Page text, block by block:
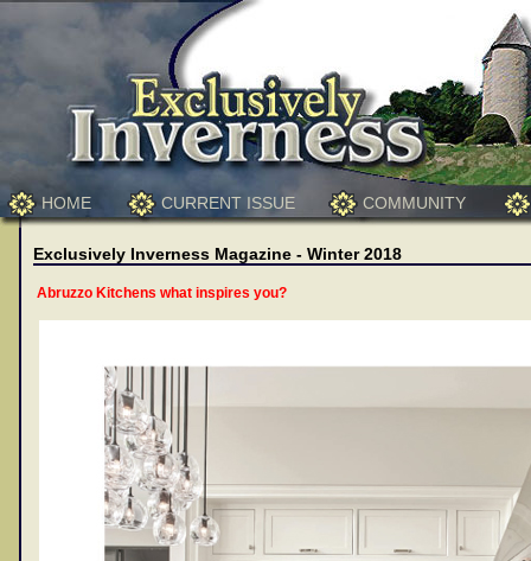
HOME CURRENT ISSUE COMMUNITY
Exclusively Inverness Magazine - Winter 2018
Abruzzo Kitchens what inspires you?